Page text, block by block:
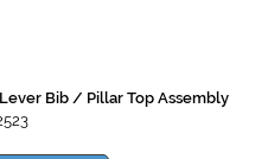
Bib / Pillar Top Assembly